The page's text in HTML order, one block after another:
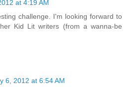
at 4:19 AM
challenge. I'm looking forward to
Kid Lit writers (from a wanna-be
6, 2012 at 6:54 AM